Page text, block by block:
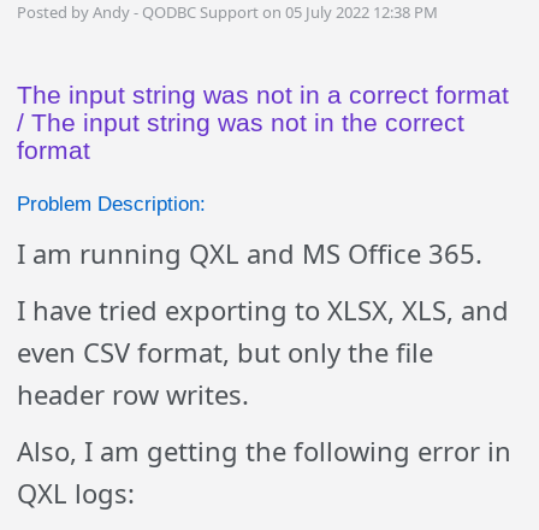
Posted by Andy - QODBC Support on 05 July 2022 12:38 PM
The input string was not in a correct format
/ The input string was not in the correct
format
Problem Description:
I am running QXL and MS Office 365.
I have tried exporting to XLSX, XLS, and
even CSV format, but only the file
header row writes.
Also, I am getting the following error in
QXL logs: